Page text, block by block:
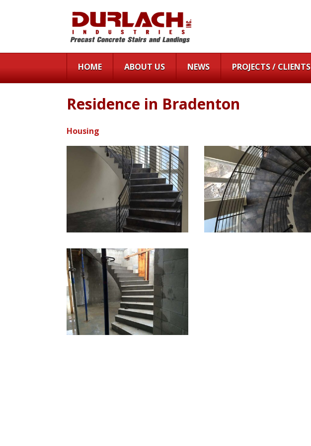
HOME ABOUT US NEWS PROJECTS / CLIENTS
Residence in Bradenton
Housing